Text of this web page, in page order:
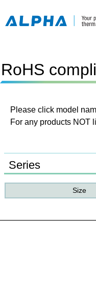
RoHS
Please click model
For any products NOT
Series
Size